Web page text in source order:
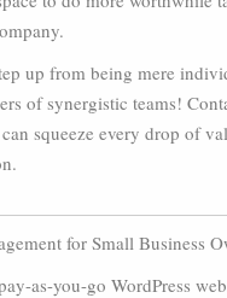
up from being mere
of synergistic teams!
squeeze every drop of
for Small Business
as-you-go WordPress